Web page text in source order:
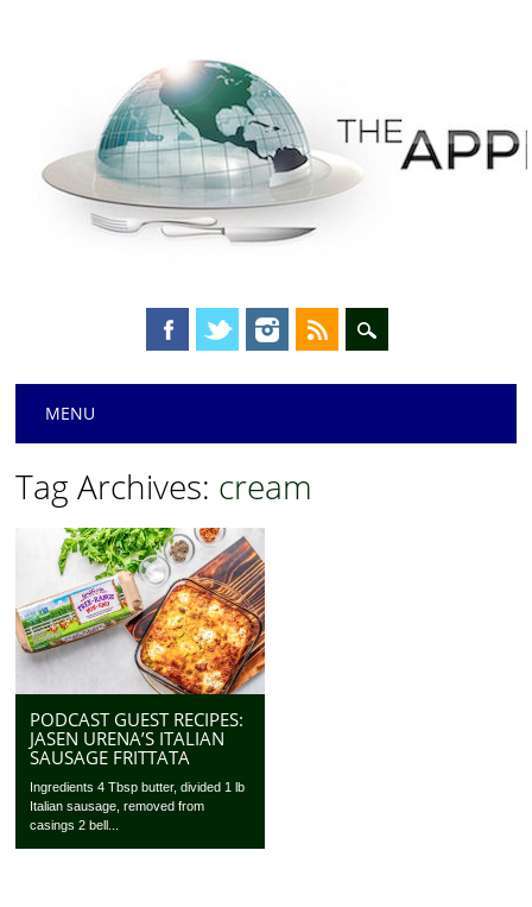
Main menu
MENU
Tag Archives: cream
PODCAST GUEST RECIPES:
JASEN URENA’S ITALIAN
SAUSAGE FRITTATA
Ingredients 4 Tbsp butter, divided 1 lb
Italian sausage, removed from
casings 2 bell...